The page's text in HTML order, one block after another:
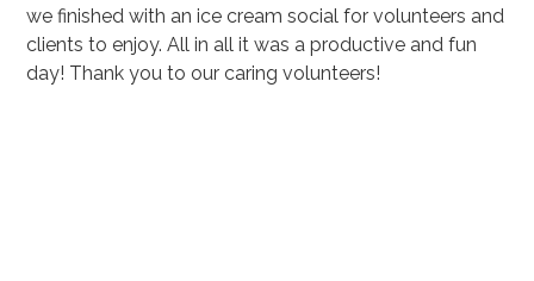
we finished with an ice cream social for volunteers and
clients to enjoy. All in all it was a productive and fun
day! Thank you to our caring volunteers!